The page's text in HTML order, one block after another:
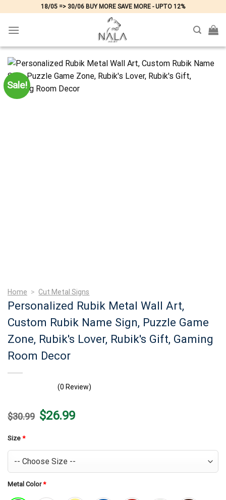
content
18/05 => 30/06 BUY MORE SAVE MORE - UPTO 12%
Sale!
Home > Cut Metal Signs
Personalized Rubik Metal Wall Art,
Custom Rubik Name Sign, Puzzle Game
Zone, Rubik's Lover, Rubik's Gift, Gaming
Room Decor
(0 Review)
$30.99 Original
price
$26.99Current
price
Size *
Metal Color*